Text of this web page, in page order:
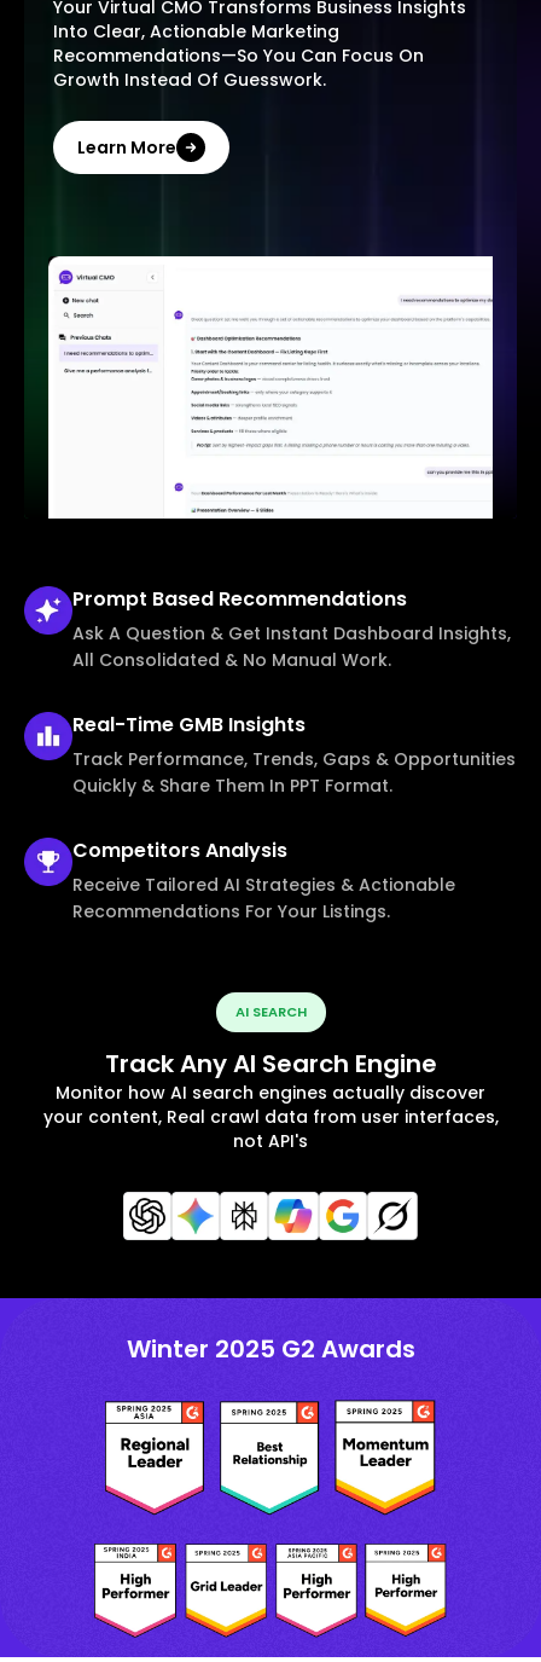
Your Virtual CMO Transforms Business Insights
Into Clear, Actionable Marketing
Recommendations—So You Can Focus On
Growth Instead Of Guesswork.
Learn More
Prompt Based Recommendations
Ask A Question & Get Instant Dashboard Insights,
All Consolidated & No Manual Work.
Real-Time GMB Insights
Track Performance, Trends, Gaps & Opportunities
Quickly & Share Them In PPT Format.
CompetitorsAnalysis
Receive Tailored AI Strategies & Actionable
Recommendations For Your Listings.
AI SEARCH
Track Any AI Search Engine
Monitor how AI search engines actually discover
your content, Real crawl data from user interfaces,
not API's
Winter 2025 G2 Awards